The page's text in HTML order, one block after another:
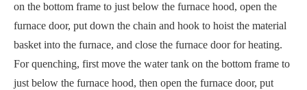
on the bottom frame to just below the furnace hood, open the
furnace door, put down the chain and hook to hoist the material
basket into the furnace, and close the furnace door for heating.
For quenching, first move the water tank on the bottom frame to
just below the furnace hood, then open the furnace door, put